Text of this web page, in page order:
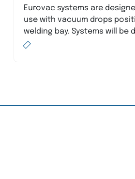
Eurovac systems are
use with vacuum drops
welding bay. Systems will be